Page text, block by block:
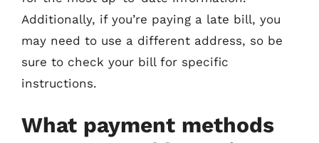
Additionally, if you’re paying a late bill, you
may need to use a different address, so be
sure to check your bill for specific
instructions.
What payment methods